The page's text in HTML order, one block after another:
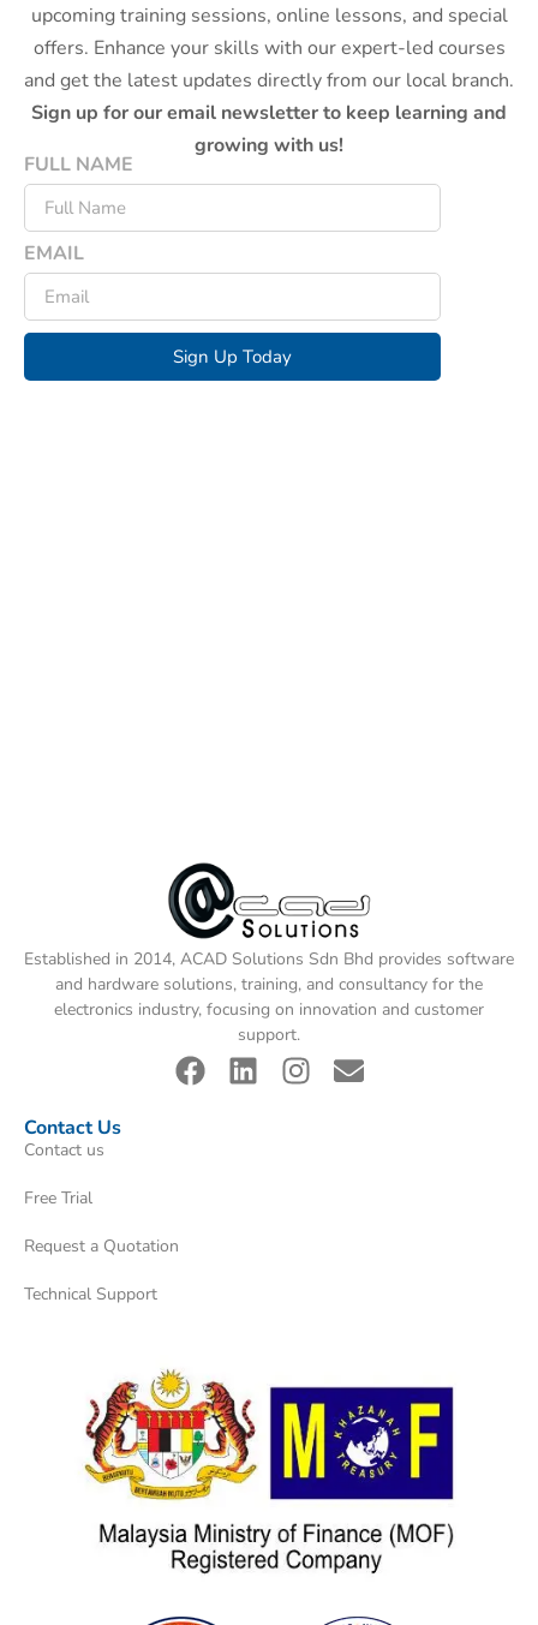
upcoming training sessions, online lessons, and special
offers. Enhance your skills with our expert-led courses
and get the latest updates directly from our local branch.
Sign up for our email newsletter to keep learning and
growing with us!
FULL NAME
EMAIL
Sign Up Today
Established in 2014, ACAD Solutions Sdn Bhd provides software
and hardware solutions, training, and consultancy for the
electronics industry, focusing on innovation and customer
support.
Contact Us
Contact us
Free Trial
Request a Quotation
Technical Support